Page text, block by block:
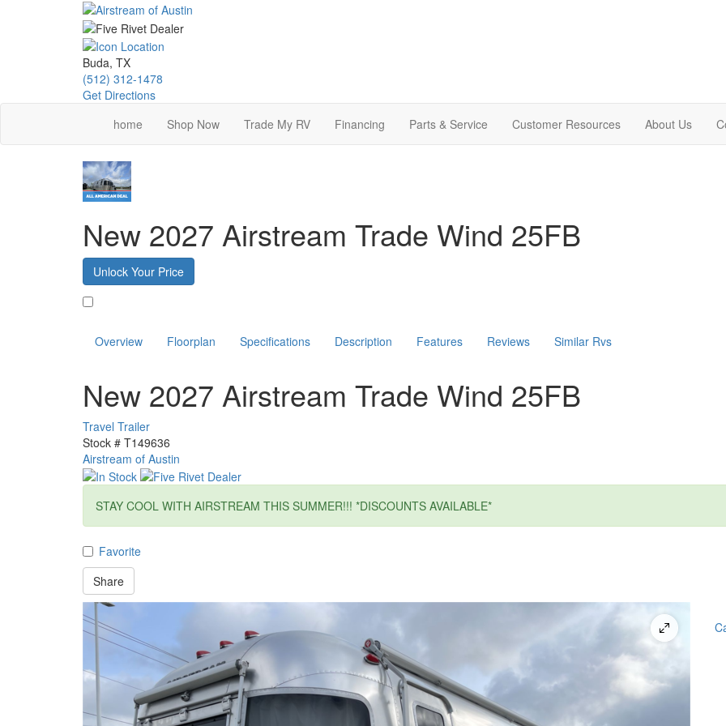
Buda, TX
(512) 312-1478
Get Directions
home
Shop Now Trade My RV Financing Parts & Service Customer Resources About Us
New 2027 Airstream Trade Wind 25FB
Unlock Your Price
Overview Floorplan Specifications Description Features Reviews Similar Rvs
New 2027 Airstream Trade Wind 25FB
Travel Trailer
Stock # T149636
Airstream of Austin
STAY COOL WITH AIRSTREAM THIS SUMMER!!! *DISCOUNTS AVAILABLE*
Favorite
Share